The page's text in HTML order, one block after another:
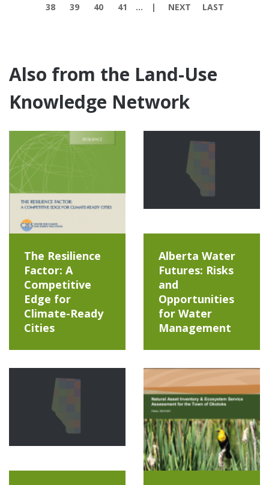
38
39 40 41 … NEXT LAST
Also from the Land-Use
Knowledge Network
The Resilience
Factor: A
Competitive
Edge for
Climate-Ready
Cities
Alberta Water
Futures: Risks
and
Opportunities
for Water
Management